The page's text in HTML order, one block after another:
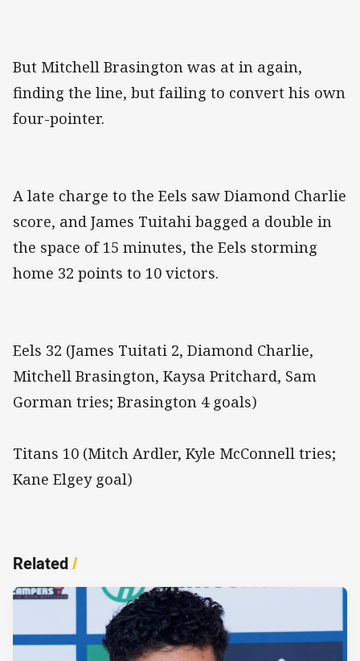
But Mitchell Brasington was at in again,
finding the line, but failing to convert his own
four-pointer.
A late charge to the Eels saw Diamond Charlie
score, and James Tuitahi bagged a double in
the space of 15 minutes, the Eels storming
home 32 points to 10 victors.
Eels 32 (James Tuitati 2, Diamond Charlie,
Mitchell Brasington, Kaysa Pritchard, Sam
Gorman tries; Brasington 4 goals)
Titans 10 (Mitch Ardler, Kyle McConnell tries;
Kane Elgey goal)
Related/